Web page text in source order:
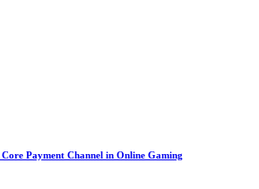
Payment Channel in Online Gaming